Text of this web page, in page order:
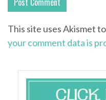
This site uses Akismet
your comment data is